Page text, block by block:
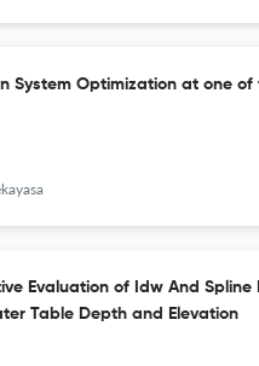
System Optimization at one
Evaluation of Idw And
Table Depth and Elevation